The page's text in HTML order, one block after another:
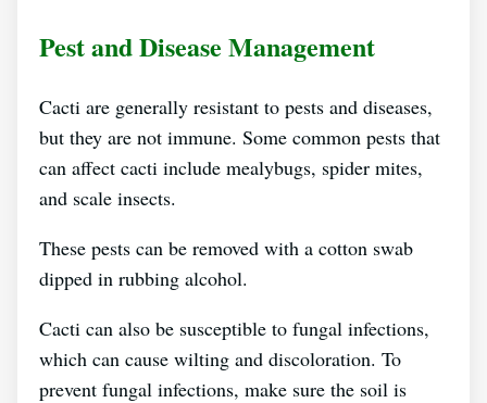
Pest and Disease Management
Cacti are generally resistant to pests and diseases,
but they are not immune. Some common pests that
can affect cacti include mealybugs, spider mites,
and scale insects.
These pests can be removed with a cotton swab
dipped in rubbing alcohol.
Cacti can also be susceptible to fungal infections,
which can cause wilting and discoloration. To
prevent fungal infections, make sure the soil is